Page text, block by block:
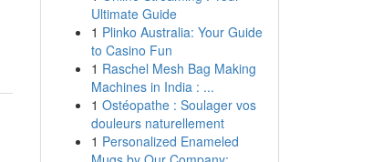
Ultimate Guide
1 Plinko Australia: Your Guide
to Casino Fun
1 Raschel Mesh Bag Making
Machines in India : ...
1 Ostéopathe : Soulager vos
douleurs naturellement
1 Personalized Enameled